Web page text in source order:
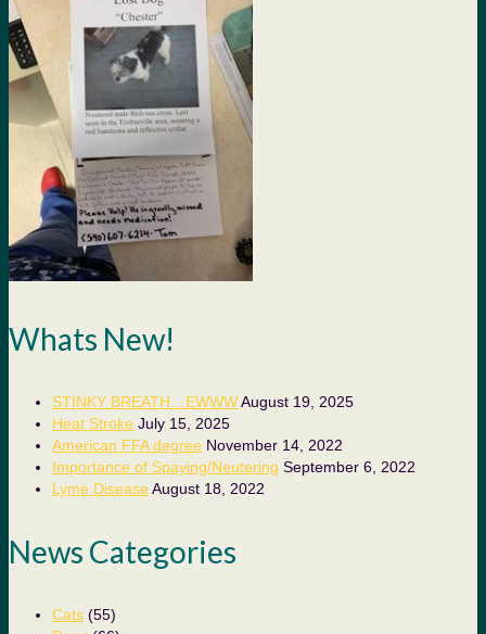
Whats New!
STINKY BREATH…EWWWAugust 19, 2025
Heat Stroke July 15, 2025
American FFA degree November 14, 2022
Importance of Spaying/Neutering September 6, 2022
Lyme Disease August 18, 2022
News Categories
Cats (55)